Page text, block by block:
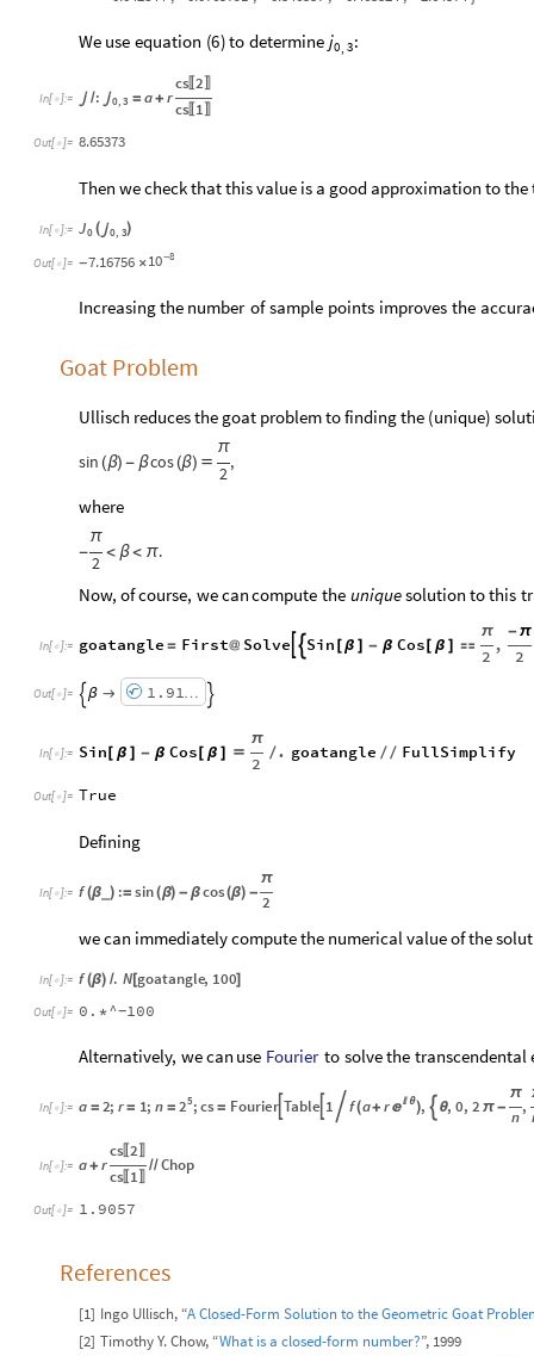
We use equation (6)to determine j0 3:
In[ ]:=  /: 0, 3 = a+ r
cs 〚2
cs 1
Out[ ]= 8.65373
Then we check that this value is a good approximation to
In[ ]:= J0( 0, 3)
Out[ ]= -7.16756 × -8
10
Increasingthe number of sample points improves the
Goat Problem
Ullisch reduces the goat problem to finding the (unique)
sin (β) - βcos(β) 
π
2
,
where
-
π
2 < β < π.
Now, ofcourse, wecancompute the uniquesolution tothis
In[ ]:= goatangle = First@ Solve  Sin [β ] - β Cos [ β ] 
π
2
,
-π
2
Out[ ]=  β  1.91… 
In[ ]:= Sin [ β ] - β Cos [ β ] 
π
2
/. goatangle // FullSimplify
Out[ ]= True
Defining
In[ ]:= f (β_ ) := sin(β) - βcos(β) -
π
2
we can immediately compute the numerical value of the
In[ ]:= f (β) /. N[goatangle, 100]
Out[ ]= 0. *^-100
Alternatively, wecan use Fourier to solvethe transcendental
In[ ]:= a = 2; r = 1; n = 5
2 ;cs= FourierTable 1  f(a+ r  θ
 ),  θ, 0, 2 π -
π
n
,
In[ ]:= a+ r
cs 〚2
cs 1
//Chop
Out[ ]= 1.9057
References
[1] Ingo Ullisch, “A Closed-Form Solution to the Geometric Goat
[2] Timothy Y. Chow, “What is a closed-form number?”, 1999